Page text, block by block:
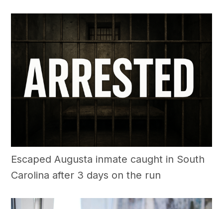
Escaped Augusta inmate caught in South
Carolina after 3 days on the run